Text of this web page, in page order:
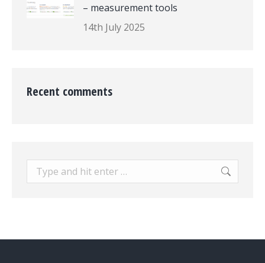
– measurement tools
14th July 2025
Recent comments
Search: